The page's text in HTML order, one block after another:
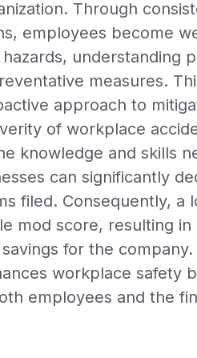
Through
employees become
understanding
measures.
approach to
of workplace
knowledge and skills
can significantly
filed. Consequently, a
mod score, resulting
for the
workplace safety
employees and the